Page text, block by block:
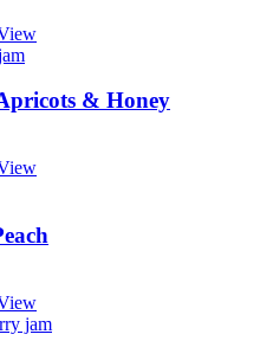
& Honey